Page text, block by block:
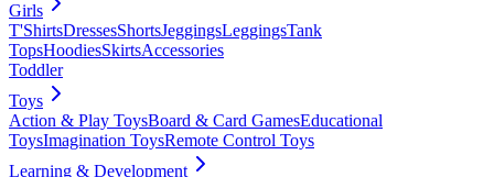
Girls
T'ShirtsDressesShortsJeggingsLeggingsTank
TopsHoodiesSkirtsAccessories
Toddler
Toys
Action & Play ToysBoard & Card GamesEducational
ToysImagination ToysRemote Control Toys
Learning & Development